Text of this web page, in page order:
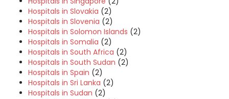
Hospitals in Slovakia (2)
Hospitals in Slovenia (2)
Hospitals in Solomon Islands (2)
Hospitals in Somalia (2)
Hospitals in South Africa (2)
Hospitals in South Sudan (2)
Hospitals in Spain (2)
Hospitals in Sri Lanka (2)
Hospitals in Sudan (2)